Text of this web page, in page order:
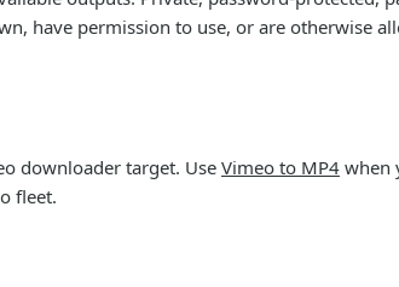
have permission to use, or are otherwise
downloader target. Use Vimeo to MP4 when
fleet.